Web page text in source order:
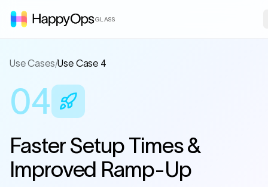
GLASS
Use Cases/Use Case 4
04
Faster Setup Times &
Improved Ramp-Up